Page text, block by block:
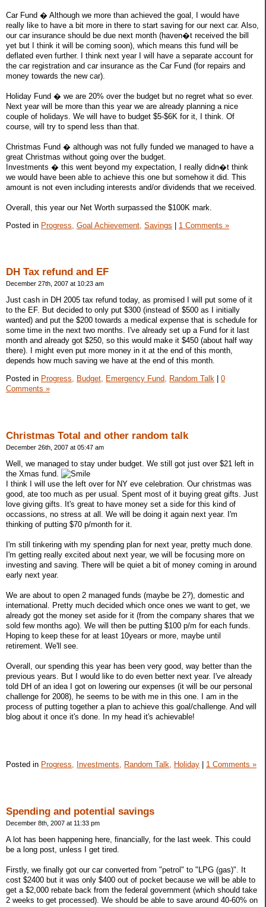
Car Fund � Although we more than achieved the goal, I would have
really like to have a bit more in there to start saving for our next car. Also,
our car insurance should be due next month (haven�t received the bill
yet but I think it will be coming soon), which means this fund will be
deflated even further. I think next year I will have a separate account for
the car registration and car insurance as the Car Fund (for repairs and
money towards the new car).
Holiday Fund � we are 20% over the budget but no regret what so ever.
Next year will be more than this year we are already planning a nice
couple of holidays. We will have to budget $5-$6K for it, I think. Of
course, will try to spend less than that.
Christmas Fund � although was not fully funded we managed to have a
great Christmas without going over the budget.
Investments � this went beyond my expectation, I really didn�t think
we would have been able to achieve this one but somehow it did. This
amount is not even including interests and/or dividends that we received.
Overall, this year our Net Worth surpassed the $100K mark.
Posted in Progress, Goal Achievement, Savings | 1 Comments »
DH Tax refund and EF
December 27th, 2007 at 10:23 am
Just cash in DH 2005 tax refund today, as promised I will put some of it
to the EF. But decided to only put $300 (instead of $500 as I initially
wanted) and put the $200 towards a medical expense that is schedule for
some time in the next two months. I've already set up a Fund for it last
month and already got $250, so this would make it $450 (about half way
there). I might even put more money in it at the end of this month,
depends how much saving we have at the end of this month.
Posted in Progress, Budget, Emergency Fund, Random Talk
0
Comments »
Christmas Total and other random talk
December 26th, 2007 at 05:47 am
Well, we managed to stay under budget. We still got just over $21 left in
the Xmas fund.
I think I will use the left over for NY eve celebration. Our christmas was
good, ate too much as per usual. Spent most of it buying great gifts. Just
love giving gifts. It's great to have money set a side for this kind of
occassions, no stress at all. We will be doing it again next year. I'm
thinking of putting $70 p/month for it.
I'm still tinkering with my spending plan for next year, pretty much done.
I'm getting really excited about next year, we will be focusing more on
investing and saving. There will be quiet a bit of money coming in around
early next year.
We are about to open 2 managed funds (maybe be 2?), domestic and
international. Pretty much decided which once ones we want to get, we
already got the money set aside for it (from the company shares that we
sold few months ago). We will then be putting $100 p/m for each funds.
Hoping to keep these for at least 10years or more, maybe until
retirement. We'll see.
Overall, our spending this year has been very good, way better than the
previous years. But I would like to do even better next year. I've already
told DH of an idea I got on lowering our expenses (it will be our personal
challenge for 2008), he seems to be with me in this one. I am in the
process of putting together a plan to achieve this goal/challenge. And will
blog about it once it's done. In my head it's achievable!
Posted in Progress, Investments, Random Talk, Holiday 1 Comments »
Spending and potential savings
December 8th, 2007 at 11:33 pm
A lot has been happening here, financially, for the last week. This could
be a long post, unless I get tired.
Firstly, we finally got our car converted from "petrol" to "LPG (gas)". It
cost $2400 but it was only $400 out of pocket because we will be able to
get a $2,000 rebate back from the federal government (which should take
2 weeks to get processed). We should be able to save around 40-60% on